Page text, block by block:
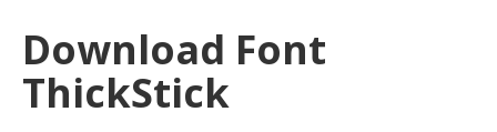
Download Font
ThickStick